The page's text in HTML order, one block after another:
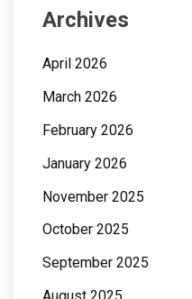
Archives
April 2026
March 2026
February 2026
January 2026
November 2025
October 2025
September 2025